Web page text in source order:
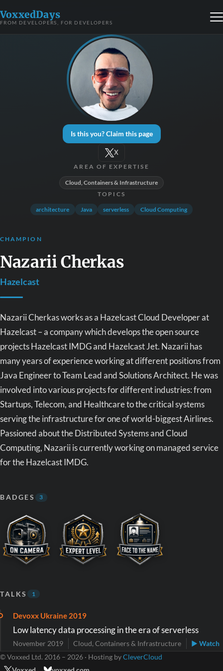
VoxxedDays
FROM DEVELOPERS, FOR DEVELOPERS
Is this you? Claim this page
X
AREA OF EXPERTISE
Cloud, Containers & Infrastructure
TOPICS
architecture Java serverless Cloud Computing
CHAMPION
Nazarii Cherkas
Hazelcast
Nazarii Cherkas works as a Hazelcast Cloud Developer at
Hazelcast – a company which develops the open source
projects Hazelcast IMDG and Hazelcast Jet. Nazarii has
many years of experience working at different positions from
Java Engineer to Team Lead and Solutions Architect. He was
involved into various projects for different industries: from
Startups, Telecom, and Healthcare to the critical systems
serving the infrastructure for one of world-biggest Airlines.
Passioned about the Distributed Systems and Cloud
Computing, Nazarii is currently working on managed service
for the Hazelcast IMDG.
BADGES 3
TALKS 1
Devoxx Ukraine 2019
Low latency data processing in the era of serverless
November 2019 Cloud, Containers & Infrastructure
▶ Watch
© Voxxed Ltd. 2016 – 2026 · Hosting byCleverCloud